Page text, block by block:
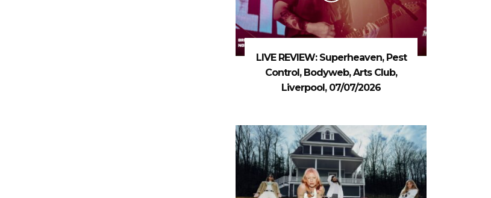
LIVE REVIEW: Superheaven, Pest
Control, Bodyweb, Arts Club,
Liverpool, 07/07/2026